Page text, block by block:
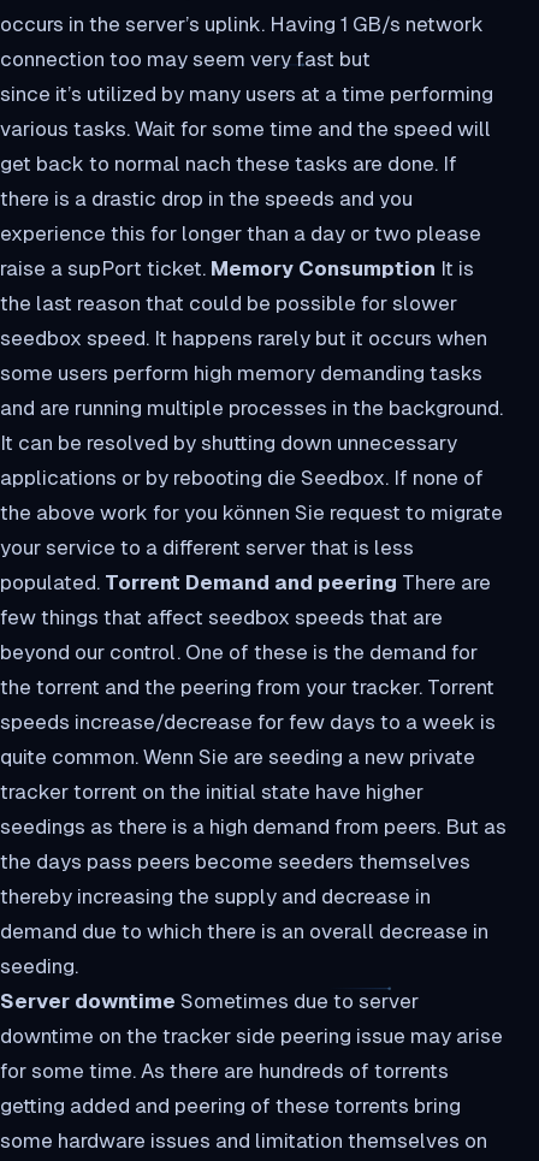
occurs in the server’s uplink. Having 1 GB/s network
connection too may seem very fast but
since it’s utilized by many users at a time performing
various tasks. Wait for some time and the speed will
get back to normal nach these tasks are done. If
there is a drastic drop in the speeds and you
experience this for longer than a day or two please
raise a supPort ticket. Memory Consumption It is
the last reason that could be possible for slower
seedbox speed. It happens rarely but it occurs when
some users perform high memory demanding tasks
and are running multiple processes in the background.
It can be resolved by shutting down unnecessary
applications or by rebooting die Seedbox. If none of
the above work for you können Sie request to migrate
your service to a different server that is less
populated. Torrent Demand and peering There are
few things that affect seedbox speeds that are
beyond our control. One of these is the demand for
the torrent and the peering from your tracker. Torrent
speeds increase/decrease for few days to a week is
quite common. Wenn Sie are seeding a new private
tracker torrent on the initial state have higher
seedings as there is a high demand from peers. But as
the days pass peers become seeders themselves
thereby increasing the supply and decrease in
demand due to which there is an overall decrease in
seeding.
Server downtime Sometimes due to server
downtime on the tracker side peering issue may arise
for some time. As there are hundreds of torrents
getting added and peering of these torrents bring
some hardware issues and limitation themselves on